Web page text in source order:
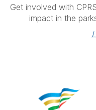
Get involved with
impact in the